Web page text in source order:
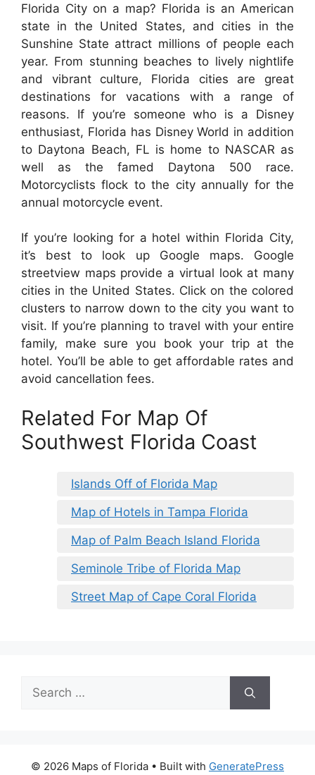
Florida City on a map? Florida is an American
state in the United States, and cities in the
Sunshine State attract millions of people each
year. From stunning beaches to lively nightlife
and vibrant culture, Florida cities are great
destinations for vacations with a range of
reasons. If you’re someone who is a Disney
enthusiast, Florida has Disney World in addition
to Daytona Beach, FL is home to NASCAR as
well as the famed Daytona 500 race.
Motorcyclists flock to the city annually for the
annual motorcycle event.
If you’re looking for a hotel within Florida City,
it’s best to look up Google maps. Google
streetview maps provide a virtual look at many
cities in the United States. Click on the colored
clusters to narrow down to the city you want to
visit. If you’re planning to travel with your entire
family, make sure you book your trip at the
hotel. You’ll be able to get affordable rates and
avoid cancellation fees.
Related For Map Of
Southwest Florida Coast
Islands Off of Florida Map
Map of Hotels in Tampa Florida
Map of Palm Beach Island Florida
Seminole Tribe of Florida Map
Street Map of Cape Coral Florida
Search
for:
© 2026 Maps of Florida • Built with GeneratePress